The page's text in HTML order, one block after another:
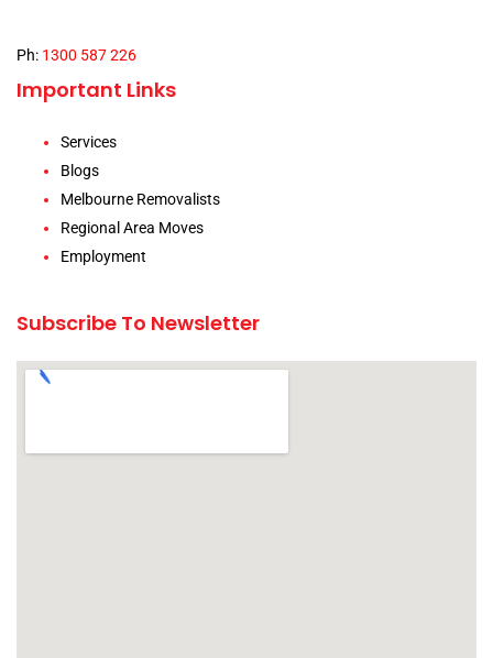
Ph: 1300 587 226
Important Links
Services
Blogs
Melbourne Removalists
Regional Area Moves
Employment
Subscribe To Newsletter